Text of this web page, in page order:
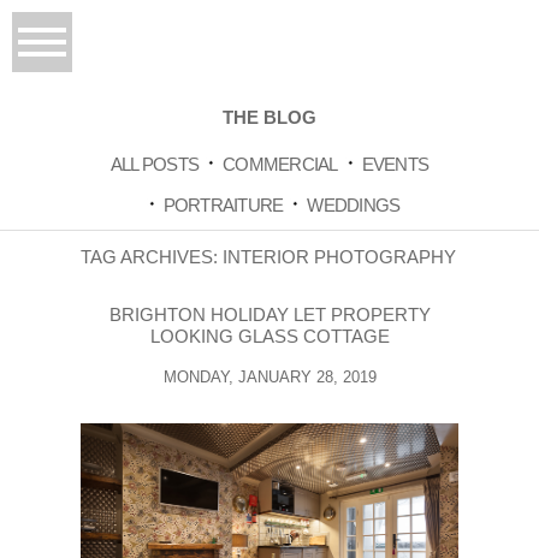
THE BLOG
ALL POSTS COMMERCIAL
EVENTS
PORTRAITURE
WEDDINGS
TAG ARCHIVES: INTERIOR PHOTOGRAPHY
BRIGHTON HOLIDAY LET PROPERTY
LOOKING GLASS COTTAGE
MONDAY, JANUARY 28, 2019